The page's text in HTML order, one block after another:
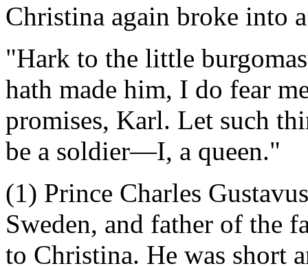
Christina again broke into
"Hark to the little
hath made him, I do fear
promises, Karl. Let such
be a soldier—I, a queen."
(1) Prince Charles
Sweden, and father of the
to Christina. He was short